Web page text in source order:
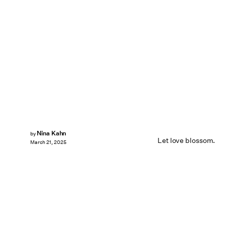
Let love blossom.
by Nina Kahn
March 21, 2025